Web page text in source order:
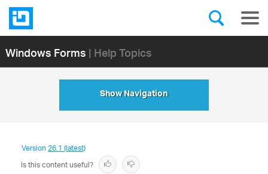
Windows Forms| Help Topics
Show Navigation
Version26.1 (latest)
Is this content useful?